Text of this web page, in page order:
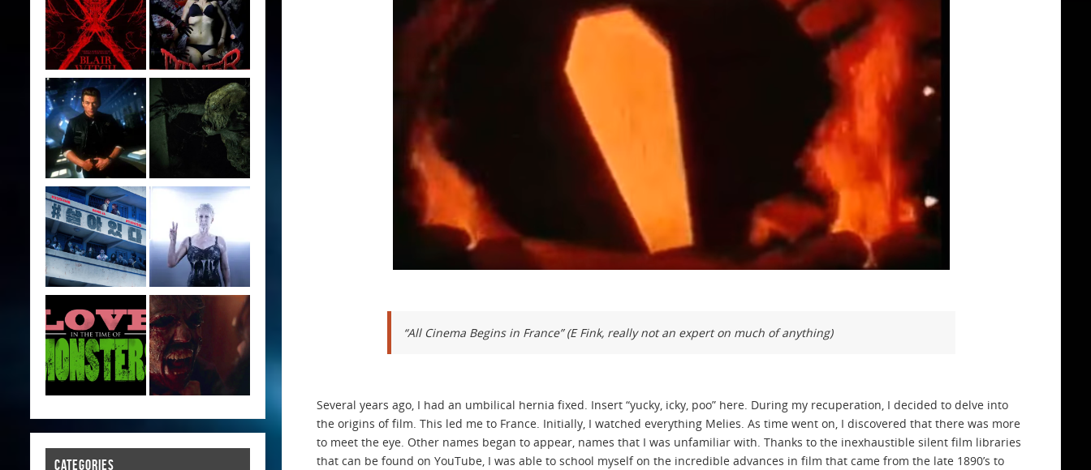
“All Cinema Begins in France” (E Fink, really not an expert on much of anything)
Several years ago, I had an umbilical hernia fixed. Insert “yucky, icky, poo” here. During my recuperation, I decided to delve into
the origins of film. This led me to France. Initially, I watched everything Melies. As time went on, I discovered that there was more
to meet the eye. Other names began to appear, names that I was unfamiliar with. Thanks to the inexhaustible silent film libraries
that can be found on YouTube, I was able to school myself on the incredible advances in film that came from the late 1890’s to
CATEGORIES